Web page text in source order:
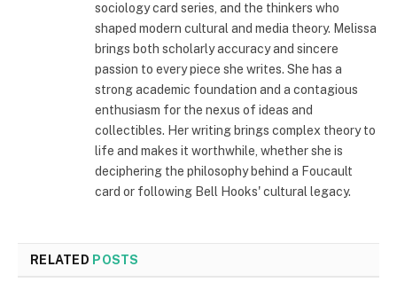
sociology card series, and the thinkers who
shaped modern cultural and media theory. Melissa
brings both scholarly accuracy and sincere
passion to every piece she writes. She has a
strong academic foundation and a contagious
enthusiasm for the nexus of ideas and
collectibles. Her writing brings complex theory to
life and makes it worthwhile, whether she is
deciphering the philosophy behind a Foucault
card or following Bell Hooks' cultural legacy.
RELATED POSTS